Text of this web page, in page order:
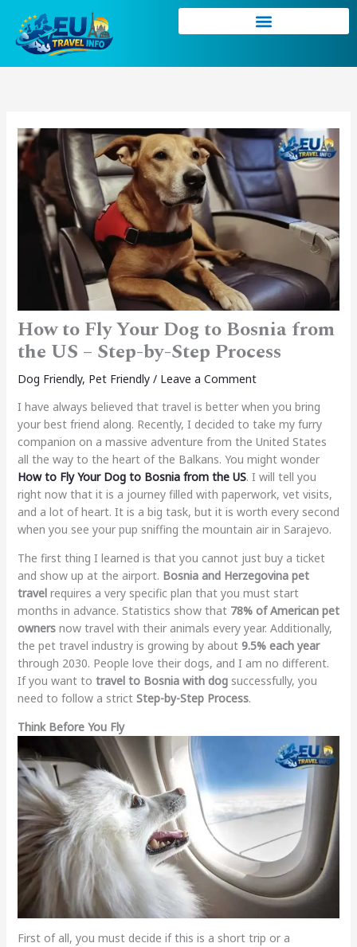
content
How to Fly Your Dog to Bosnia from
the US – Step-by-Step Process
Dog Friendly, Pet Friendly/ Leave a Comment
I have always believed that travel is better when you bring
your best friend along. Recently, I decided to take my furry
companion on a massive adventure from the United States
all the way to the heart of the Balkans. You might wonder
How to Fly Your Dog to Bosnia from the US. I will tell you
right now that it is a journey filled with paperwork, vet visits,
and a lot of heart. It is a big task, but it is worth every second
when you see your pup sniffing the mountain air in Sarajevo.
The first thing I learned is that you cannot just buy a ticket
and show up at the airport. Bosnia and Herzegovina pet
travelrequires a very specific plan that you must start
months in advance. Statistics show that 78% of American pet
ownersnow travel with their animals every year. Additionally,
the pet travel industry is growing by about 9.5% each year
through 2030. People love their dogs, and I am no different.
If you want to travel to Bosnia with dogsuccessfully, you
need to follow a strict Step-by-Step Process.
Think Before You Fly
First of all, you must decide if this is a short trip or a